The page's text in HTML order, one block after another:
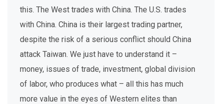
this. The West trades with China. The U.S. trades
with China. China is their largest trading partner,
despite the risk of a serious conflict should China
attack Taiwan. We just have to understand it –
money, issues of trade, investment, global division
of labor, who produces what – all this has much
more value in the eyes of Western elites than